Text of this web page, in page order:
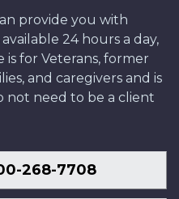
provide you with
24 hours a day,
is for Veterans, former
and caregivers and is
not need to be a client
268-7708